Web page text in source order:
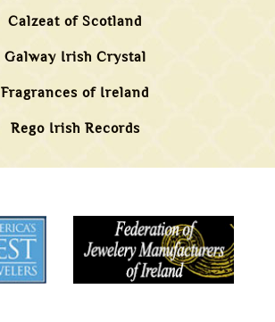
Calzeat of Scotland
Galway Irish Crystal
Fragrances of Ireland
Rego Irish Records